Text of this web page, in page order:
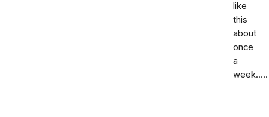
like
this
about
once
a
week.....